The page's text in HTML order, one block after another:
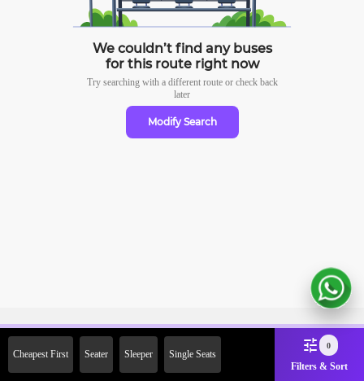
We couldn’t find any buses
for this route right now
Try searching with a different route or check back
later
Modify Search
Cheapest First Seater Sleeper Single Seats
0
Filters & Sort
2000 Off on First Booking.